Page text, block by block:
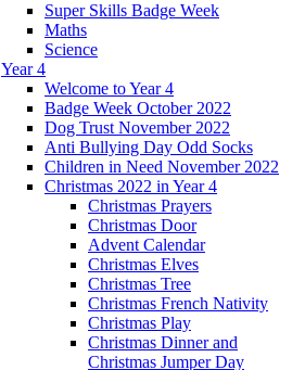
Super Skills Badge Week
Maths
Science
Year 4
Welcome to Year 4
Badge Week October 2022
Dog Trust November 2022
Anti Bullying Day Odd Socks
Children in Need November 2022
Christmas 2022 in Year 4
Christmas Prayers
Christmas Door
Advent Calendar
Christmas Elves
Christmas Tree
Christmas French Nativity
Christmas Play
Christmas Dinner and
Christmas Jumper Day